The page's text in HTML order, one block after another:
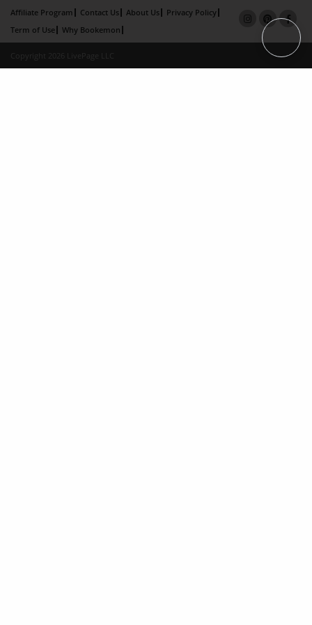
Affiliate Program Contact Us About Us
Privacy Policy
Term of Use
Why Bookemon
Copyright 2026 LivePage LLC